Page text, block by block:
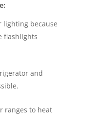
lighting because
flashlights
and
ranges to heat